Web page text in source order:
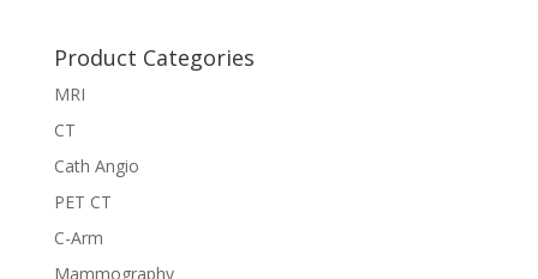
Product Categories
MRI
CT
Cath Angio
PET CT
C-Arm
Mammography